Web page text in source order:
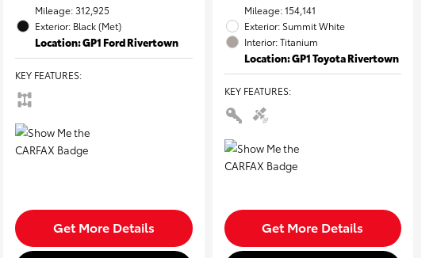
Mileage: 312,925
Exterior: Black (Met)
Location: GP1 Ford Rivertown
KEY FEATURES:
Get More Details
Mileage: 154,141
Exterior: Summit White
Interior: Titanium
Location: GP1 Toyota Rivertown
KEY FEATURES:
Get More Details